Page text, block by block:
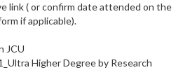
link ( or confirm date attended on the
if applicable).
JCU
Higher Degree by Research